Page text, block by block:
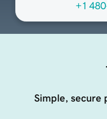
+1
Simple, secure